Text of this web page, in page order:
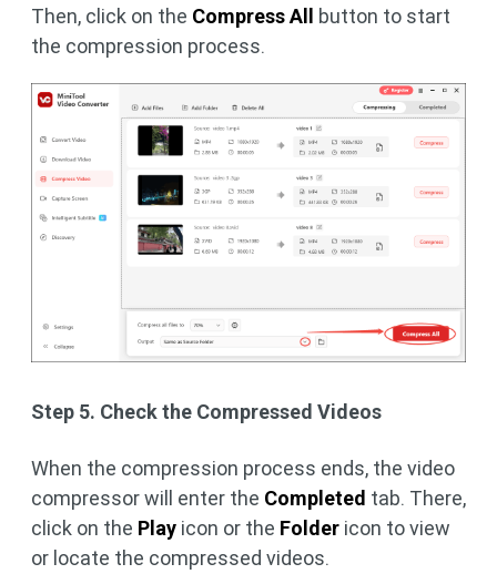
Then, click on the Compress All
button to start
the compression process.
Step 5. Check the Compressed Videos
When the compression process ends, the video
compressor will enter the Completed tab. There,
click on the Play icon or the Folder icon to view
or locate the compressed videos.